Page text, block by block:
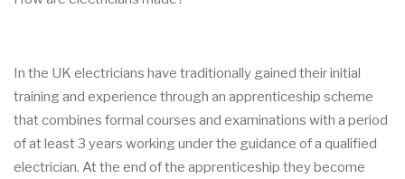
In the UK electricians have traditionally gained their initial
training and experience through an apprenticeship scheme
that combines formal courses and examinations with a period
of at least 3 years working under the guidance of a qualified
electrician. At the end of the apprenticeship they become